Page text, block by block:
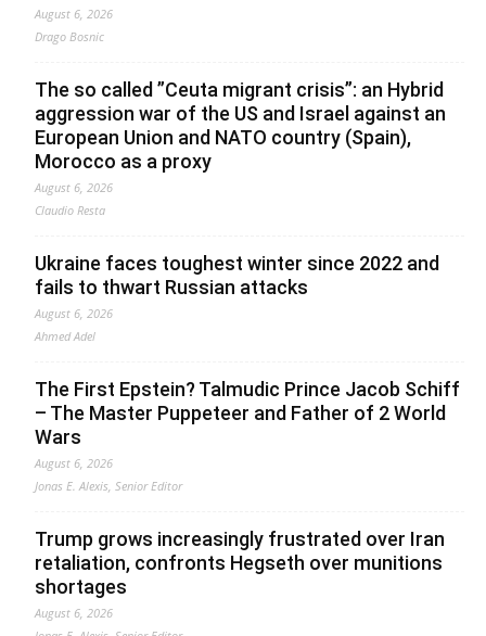
August 6, 2026
Drago Bosnic
The so called ”Ceuta migrant crisis”: an Hybrid
aggression war of the US and Israel against an
European Union and NATO country (Spain),
Morocco as a proxy
August 6, 2026
Claudio Resta
Ukraine faces toughest winter since 2022 and
fails to thwart Russian attacks
August 6, 2026
Ahmed Adel
The First Epstein? Talmudic Prince Jacob Schiff
– The Master Puppeteer and Father of 2 World
Wars
August 6, 2026
Jonas E. Alexis, Senior Editor
Trump grows increasingly frustrated over Iran
retaliation, confronts Hegseth over munitions
shortages
August 6, 2026